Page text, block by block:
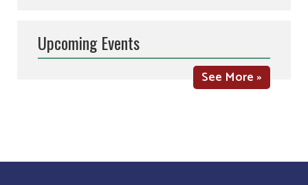
Upcoming Events
See More »